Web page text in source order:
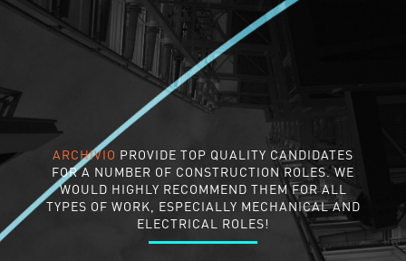
ARCHIVIO PROVIDE TOP QUALITY CANDIDATES
FOR A NUMBER OF CONSTRUCTION ROLES. WE
WOULD HIGHLY RECOMMEND THEM FOR ALL
TYPES OF WORK, ESPECIALLY MECHANICAL AND
ELECTRICAL ROLES!